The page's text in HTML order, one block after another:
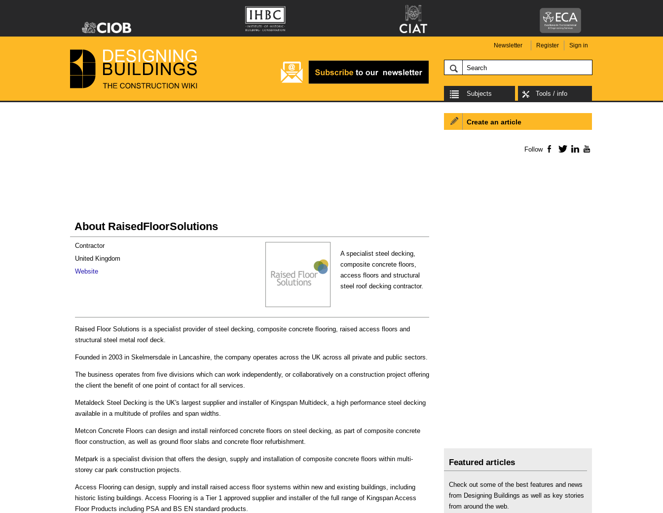
Newsletter Register Sign in
Subjects Tools / info
About RaisedFloorSolutions
A specialist steel decking,
composite concrete floors,
access floors and structural
steel roof decking contractor.
Contractor
United Kingdom
Website
Raised Floor Solutions is a specialist provider of steel decking, composite concrete flooring, raised access floors and
structural steel metal roof deck.
Founded in 2003 in Skelmersdale in Lancashire, the company operates across the UK across all private and public sectors.
The business operates from five divisions which can work independently, or collaboratively on a construction project offering
the client the benefit of one point of contact for all services.
Metaldeck Steel Decking is the UK's largest supplier and installer of Kingspan Multideck, a high performance steel decking
available in a multitude of profiles and span widths.
Metcon Concrete Floors can design and install reinforced concrete floors on steel decking, as part of composite concrete
floor construction, as well as ground floor slabs and concrete floor refurbishment.
Metpark is a specialist division that offers the design, supply and installation of composite concrete floors within multi-
storey car park construction projects.
Access Flooring can design, supply and install raised access floor systems within new and existing buildings, including
historic listing buildings. Access Flooring is a Tier 1 approved supplier and installer of the full range of Kingspan Access
Floor Products including PSA and BS EN standard products.
Create an article
Follow Facebook
TwitterLinkedIn
Featured articles
Check out some of the best features and news
from Designing Buildings as well as key stories
from around the web.